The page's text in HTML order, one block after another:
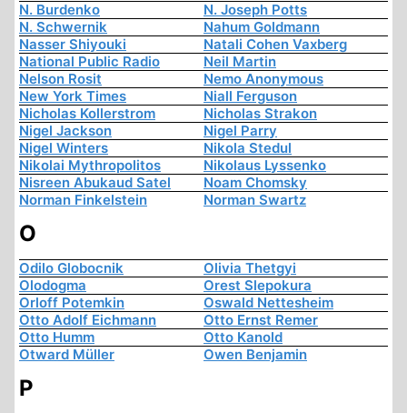
N. Burdenko
N. Joseph Potts
N. Schwernik
Nahum Goldmann
Nasser Shiyouki
Natali Cohen Vaxberg
National Public Radio
Neil Martin
Nelson Rosit
Nemo Anonymous
New York Times
Niall Ferguson
Nicholas Kollerstrom
Nicholas Strakon
Nigel Jackson
Nigel Parry
Nigel Winters
Nikola Stedul
Nikolai Mythropolitos
Nikolaus Lyssenko
Nisreen Abukaud Satel
Noam Chomsky
Norman Finkelstein
Norman Swartz
O
Odilo Globocnik
Olivia Thetgyi
Olodogma
Orest Slepokura
Orloff Potemkin
Oswald Nettesheim
Otto Adolf Eichmann
Otto Ernst Remer
Otto Humm
Otto Kanold
Otward Müller
Owen Benjamin
P